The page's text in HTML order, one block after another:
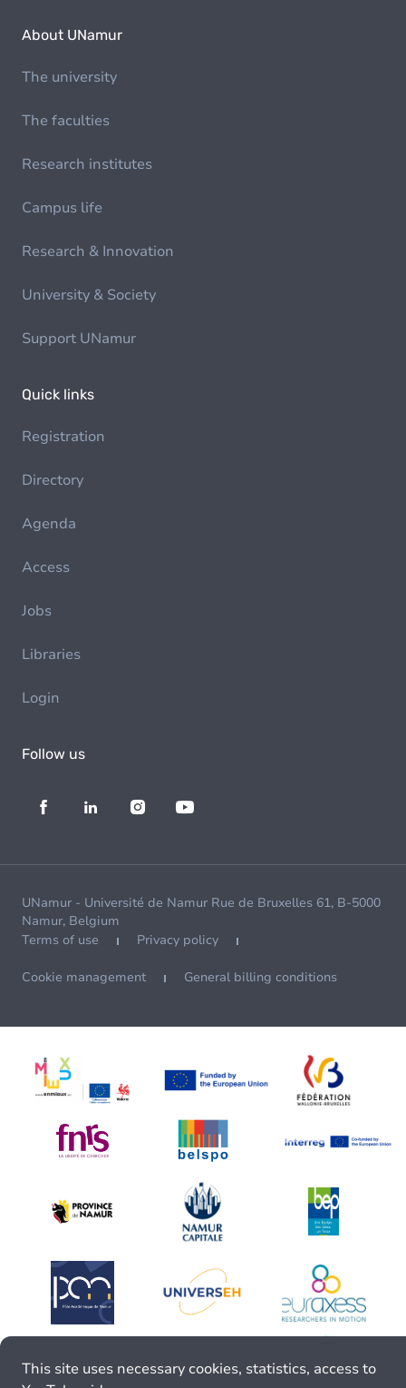
About UNamur
The university
The faculties
Research institutes
Campus life
Research & Innovation
University & Society
Support UNamur
Quick links
Registration
Directory
Agenda
Access
Jobs
Libraries
Login
Follow us
UNamur - Université de Namur Rue de Bruxelles 61, B-5000
Namur, Belgium
Terms of use
Privacy policy
Cookie management General billing conditions
This site uses necessary cookies, statistics, access to